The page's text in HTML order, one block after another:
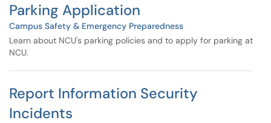
Parking Application
Campus Safety & Emergency Preparedness
Learn about NCU's parking policies and to apply for parking at
NCU.
Report Information Security
Incidents